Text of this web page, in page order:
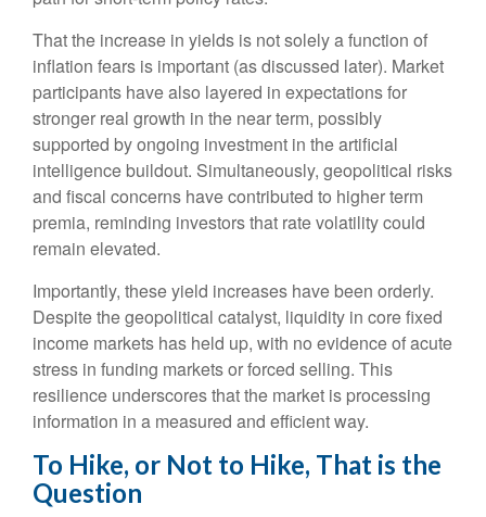
That the increase in yields is not solely a function of
inflation fears is important (as discussed later). Market
participants have also layered in expectations for
stronger real growth in the near term, possibly
supported by ongoing investment in the artificial
intelligence buildout. Simultaneously, geopolitical risks
and fiscal concerns have contributed to higher term
premia, reminding investors that rate volatility could
remain elevated.
Importantly, these yield increases have been orderly.
Despite the geopolitical catalyst, liquidity in core fixed
income markets has held up, with no evidence of acute
stress in funding markets or forced selling. This
resilience underscores that the market is processing
information in a measured and efficient way.
To Hike, or Not to Hike, That is the
Question